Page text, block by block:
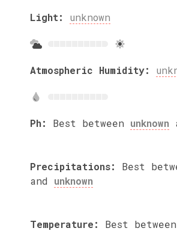
Light: unknown
Atmospheric Humidity:
Ph: Best between unknown
Precipitations: Best
and unknown
Temperature: Best between